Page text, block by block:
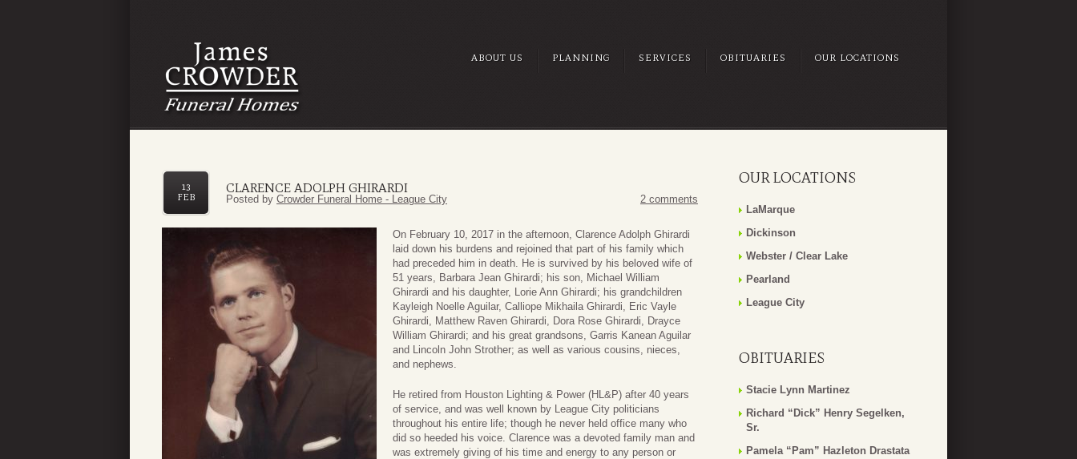
ABOUT US PLANNING SERVICES OBITUARIES OUR LOCATIONS
CLARENCE ADOLPH GHIRARDI
13
FEB
Posted by Crowder Funeral Home - League City 2 comments
On February 10, 2017 in the afternoon, Clarence Adolph Ghirardi
laid down his burdens and rejoined that part of his family which
had preceded him in death. He is survived by his beloved wife of
51 years, Barbara Jean Ghirardi; his son, Michael William
Ghirardi and his daughter, Lorie Ann Ghirardi; his grandchildren
Kayleigh Noelle Aguilar, Calliope Mikhaila Ghirardi, Eric Vayle
Ghirardi, Matthew Raven Ghirardi, Dora Rose Ghirardi, Drayce
William Ghirardi; and his great grandsons, Garris Kanean Aguilar
and Lincoln John Strother; as well as various cousins, nieces,
and nephews.
He retired from Houston Lighting & Power (HL&P) after 40 years
of service, and was well known by League City politicians
throughout his entire life; though he never held office many who
did so heeded his voice. Clarence was a devoted family man and
was extremely giving of his time and energy to any person or
OUR LOCATIONS
LaMarque
Dickinson
Webster / Clear Lake
Pearland
League City
OBITUARIES
Stacie Lynn Martinez
Richard “Dick” Henry Segelken,
Sr.
Pamela “Pam” Hazleton Drastata